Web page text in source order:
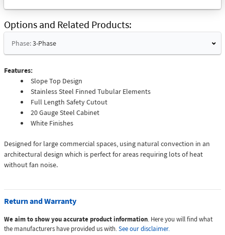
Email
Options and Related Products
Phase:3-Phase
Features:
Slope Top Design
Stainless Steel Finned Tubular Elements
Full Length Safety Cutout
20 Gauge Steel Cabinet
White Finishes
Designed for large commercial spaces, using natural convection in an
architectural design which is perfect for areas requiring lots of heat
without fan noise.
Return and Warranty
We aim to show you accurate product information. Here you will find what
the manufacturers have provided us with.See our disclaimer.